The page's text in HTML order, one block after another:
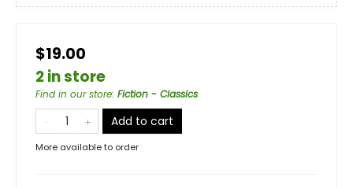
$19.00
2 in store
Find in our store: Fiction - Classics
Add to cart
More available to order